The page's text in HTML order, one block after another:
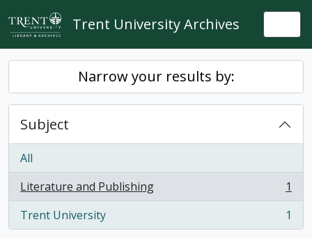
Skip to main content
Trent University Archives
Narrow your results by:
Subject
All
Literature and Publishing
, 1 results
1
Trent University
, 1 results 1